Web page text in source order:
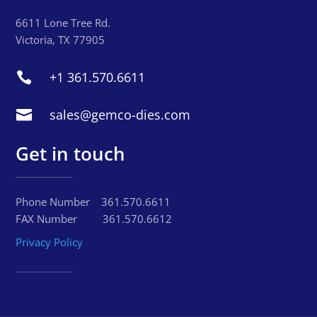
6611 Lone Tree Rd.
Victoria, TX 77905
 +1 361.570.6611
 sales@gemco-dies.com
Get in touch
Phone Number‏‏‎ ‎ ‏‏‎‏‏‎ ‎‏‏‎ ‎‎361.570.6611
FAX Number‏‏‎ ‎ ‏‏‎ ‎‏‏‎ ‎‏‏‎‏‏‎ ‎‏‏‎ ‎ ‎‏‏‎ ‎‏‏‎‏‏‎ ‎361.570.6612
Privacy Policy